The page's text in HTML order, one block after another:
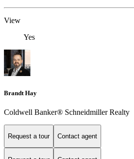
View
Yes
Brandt Hay
Coldwell Banker® Schneidmiller Realty
Request a tour Contact agent